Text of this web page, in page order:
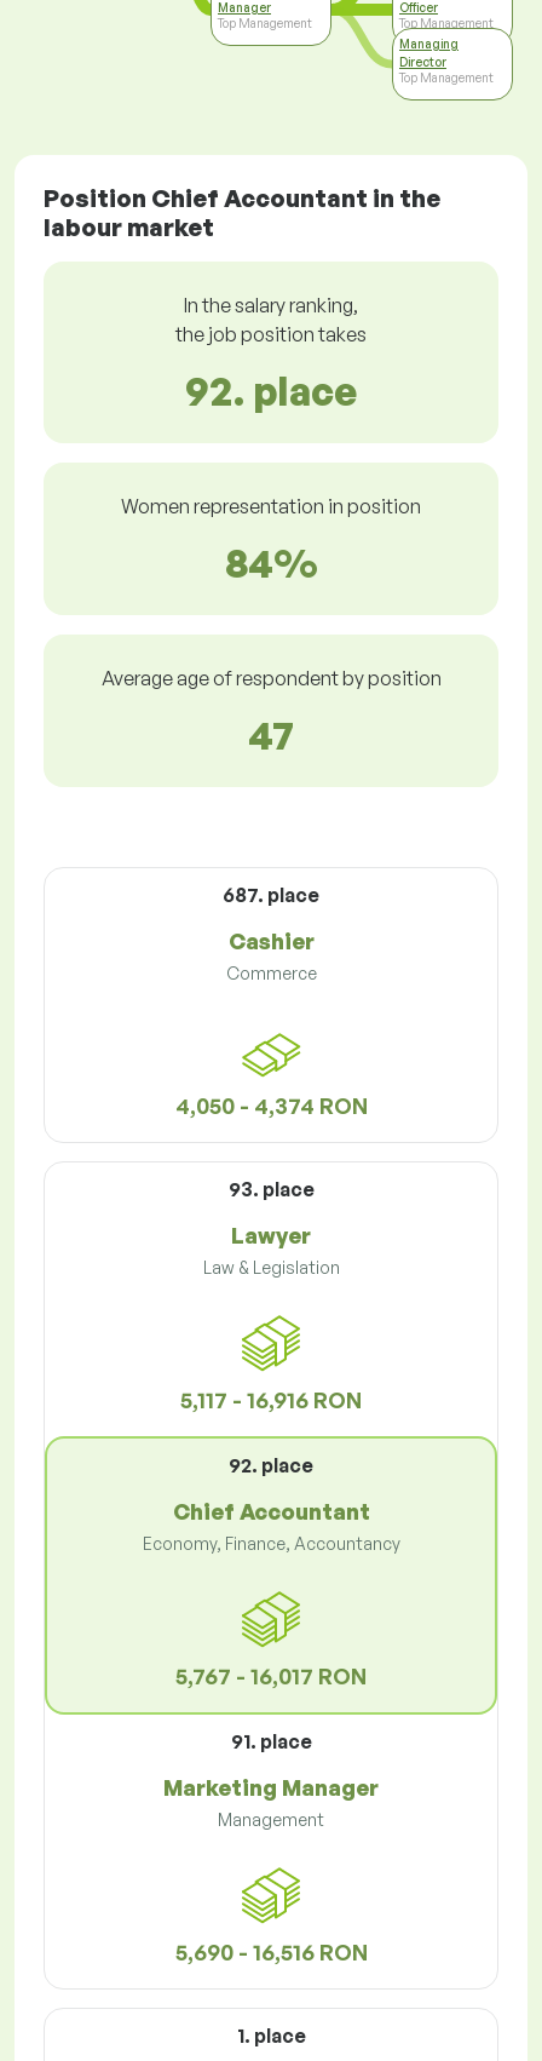
Manager
Top Management
Officer
Top Management
Managing
Director
Top Management
Position Chief Accountant in the
labour market
In the salary ranking,
the job position takes
92. place
Women representation in position
84%
Average age of respondent by position
47
687. place
Cashier
Commerce
4,050 - 4,374 RON
93. place
Lawyer
Law & Legislation
5,117 - 16,916 RON
92. place
Chief Accountant
Economy, Finance, Accountancy
5,767 - 16,017 RON
91. place
Marketing Manager
Management
5,690 - 16,516 RON
1. place